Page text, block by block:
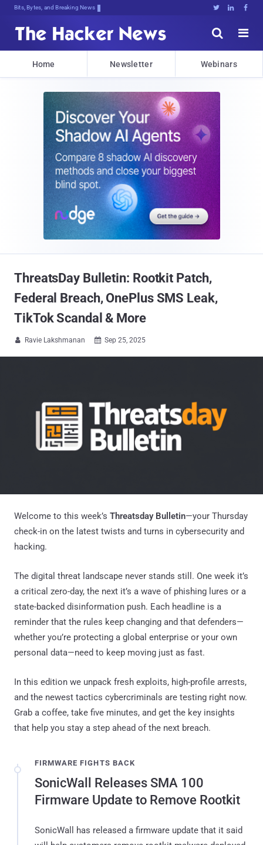
Bits, Bytes, and Breaking News   


Home Newsletter Webinars
ThreatsDay Bulletin: Rootkit Patch,
Federal Breach, OnePlus SMS Leak,
TikTok Scandal & More
 Ravie Lakshmanan  Sep 25, 2025
Welcome to this week’s Threatsday Bulletin—your Thursday
check-in on the latest twists and turns in cybersecurity and
hacking.
The digital threat landscape never stands still. One week it’s
a critical zero-day, the next it’s a wave of phishing lures or a
state-backed disinformation push. Each headline is a
reminder that the rules keep changing and that defenders—
whether you’re protecting a global enterprise or your own
personal data—need to keep moving just as fast.
In this edition we unpack fresh exploits, high-profile arrests,
and the newest tactics cybercriminals are testing right now.
Grab a coffee, take five minutes, and get the key insights
that help you stay a step ahead of the next breach.
FIRMWARE FIGHTS BACK
SonicWall Releases SMA 100
Firmware Update to Remove Rootkit
SonicWall has released a firmware update that it said